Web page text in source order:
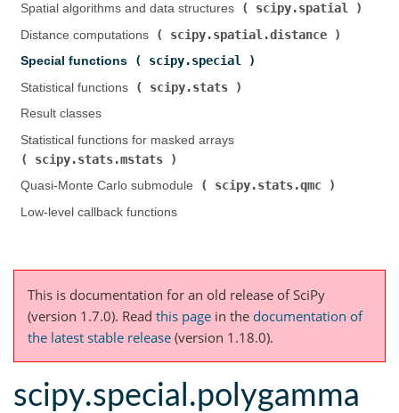
Spatial algorithms and data structures (
scipy.spatial
Distance computations (
scipy.spatial.distance
Special functions (
scipy.special
Statistical functions (
scipy.stats
Result classes
Statistical functions for masked arrays (
scipy.stats.mstats
Quasi-Monte Carlo submodule (
scipy.stats.qmc
Low-level callback functions
This is documentation for an old release of SciPy
(version 1.7.0). Read this page in the documentation of
the latest stable release (version 1.18.0).
scipy.special.polygamma